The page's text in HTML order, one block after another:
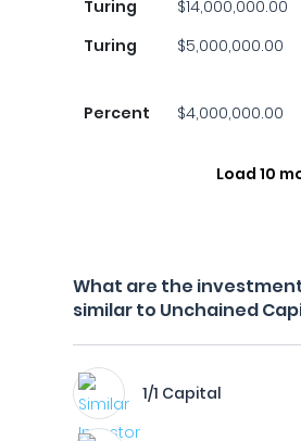
Turing
$14,000,000.00
Turing
$5,000,000.00
Percent
$4,000,000.00
Load 10
What are the
similar to Unchained
1/1 Capital